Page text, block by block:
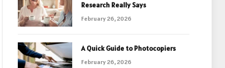
Research Really Says
February 26, 2026
A Quick Guide to Photocopiers
February 26, 2026